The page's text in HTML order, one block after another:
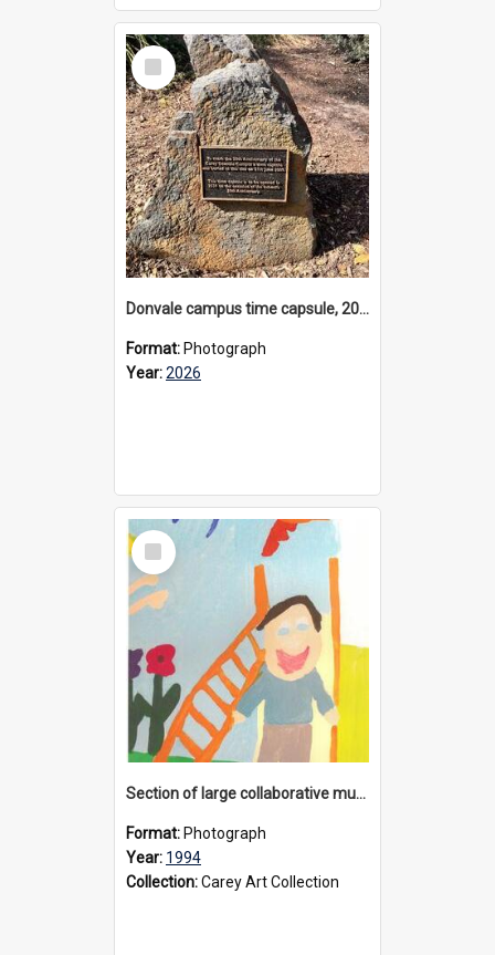
Select
Item
Donvale campus time capsule, 2026
Format: Photograph
Year:2026
Select
Item
Section of large collaborative mural created by Donvale campus students, 1994
Format: Photograph
Year: 1994
Collection:Carey Art Collection